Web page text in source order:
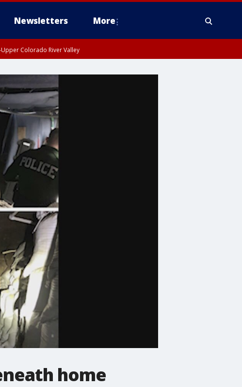
Newsletters More
Upper Colorado River Valley
home